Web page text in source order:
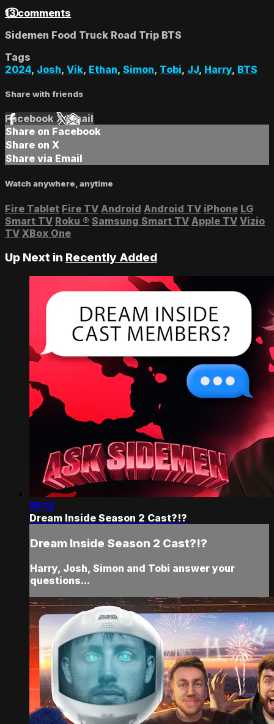
13 comments
Sidemen Food Truck Road Trip BTS
Tags
2024, Josh, Vik, Ethan, Simon, Tobi, JJ, Harry, BTS
Share with friends
Facebook XEmail
Share on Facebook
Share on X
Share via Email
Watch anywhere, anytime
Fire Tablet Fire TV Android Android TV iPhone LG
Smart TV Roku ® Samsung Smart TV Apple TV Vizio
TV XBox One
Up Next in Recently Added
16:12
Dream Inside Season 2 Cast?!?
Dream Inside Season 2 Cast?!?
Harry, Josh, Simon and Tobi answer your
questions...